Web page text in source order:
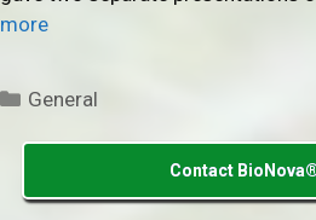
more
Categories
General
Contact